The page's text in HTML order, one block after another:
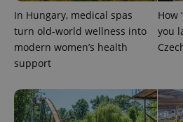
In Hungary, medical spas
turn old-world wellness into
modern women’s health
support
How
you
^qs_[0-9]+$